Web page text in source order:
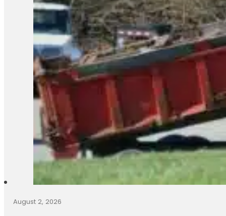
August 2, 2026